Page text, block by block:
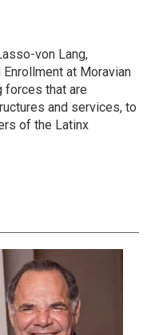
von Lang,
at Moravian
forces that are
and services, to
of the Latinx